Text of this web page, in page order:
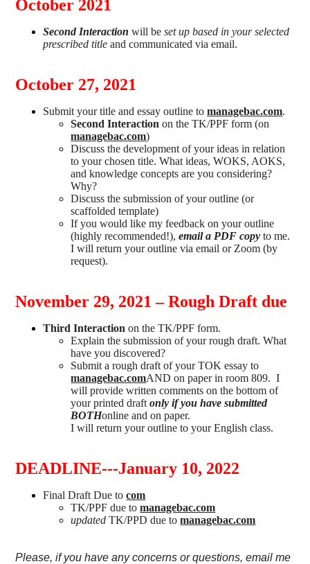
October 2021
Second Interaction will beset up based in your selected
prescribed title and communicated via email.
October 27, 2021
Submit your title and essay outline tomanagebac.com.
Second Interaction on the TK/PPF form (on
managebac.com)
Discuss the development of your ideas in relation
to your chosen title. What ideas, WOKS, AOKS,
and knowledge concepts are you considering?
Why?
Discuss the submission of your outline (or
scaffolded template)
If you would like my feedback on your outline
(highly recommended!),email a PDF copy to me.
I will return your outline via email or Zoom (by
request).
November 29, 2021 – Rough Draft due
Third Interaction on the TK/PPF form.
Explain the submission of your rough draft. What
have you discovered?
Submit a rough draft of your TOK essay to
managebac.comAND on paper in room 809. I
will provide written comments on the bottom of
your printed draftonly if you have submitted
BOTHonline and on paper.
I will return your outline to your English class.
DEADLINE---January 10, 2022
Final Draft Due tocom
TK/PPF due tomanagebac.com
updated TK/PPD due tomanagebac.com
Please, if you have any concerns or questions, email me